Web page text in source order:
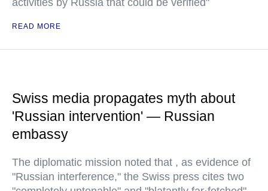
activities by Russia that could be verified"
READ MORE
Swiss media propagates myth about
'Russian intervention' — Russian
embassy
The diplomatic mission noted that , as evidence of
"Russian interference," the Swiss press cites two